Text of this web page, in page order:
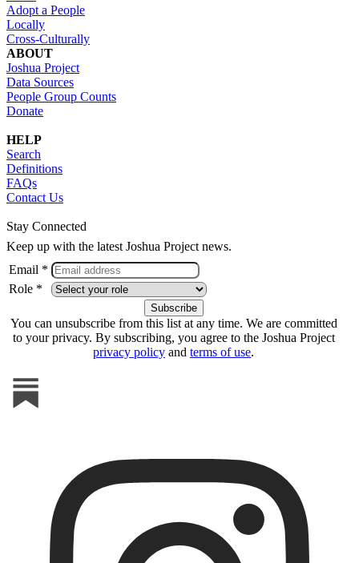
Adopt a People
Locally
Cross-Culturally
ABOUT
Joshua Project
Data Sources
People Group Counts
Donate
HELP
Search
Definitions
FAQs
Contact Us
Stay Connected
Keep up with the latest Joshua Project news.
Email *
Role *
You can unsubscribe from this list at any time. We are committed
to your privacy. By subscribing, you agree to the Joshua Project
privacy policy and terms of use.